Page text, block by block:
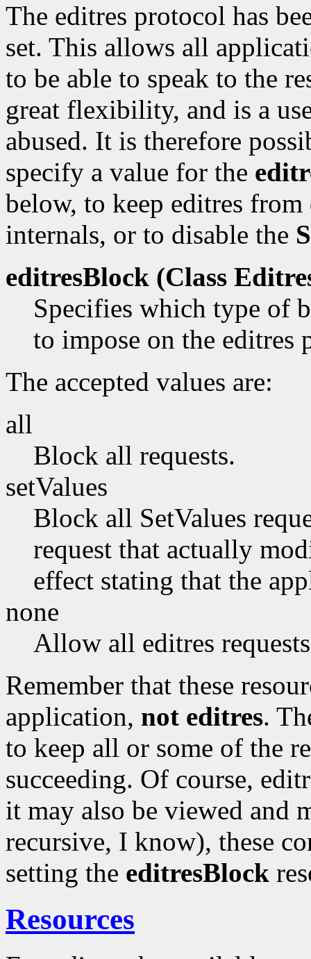
The editres protocol has
set. This allows all
to be able to speak to the
great flexibility, and is a
abused. It is therefore
specify a value for the
below, to keep editres
internals, or to disable the
editresBlock (Class
Specifies which type of
to impose on the editres
The accepted values are:
all
Block all requests.
setValues
Block all SetValues
request that actually
effect stating that the
none
Allow all editres
Remember that these
application, not editres.
to keep all or some of the
succeeding. Of course,
it may also be viewed and
recursive, I know), these
setting the editresBlock
Resources